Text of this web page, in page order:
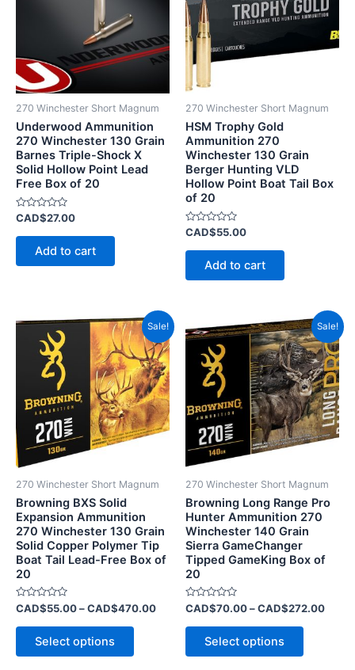
270 Winchester Short Magnum
Underwood Ammunition
270 Winchester 130 Grain
Barnes Triple-Shock X
Solid Hollow Point Lead
Free Box of 20
Rated
out
CAD$27.00
Add to cart
270 Winchester Short Magnum
HSM Trophy Gold
Ammunition 270
Winchester 130 Grain
Berger Hunting VLD
Hollow Point Boat Tail Box
of 20
Rated
out
CAD$55.00
Add to cart
Sale!
270 Winchester Short Magnum
Browning BXS Solid
Expansion Ammunition
270 Winchester 130 Grain
Solid Copper Polymer Tip
Boat Tail Lead-Free Box of
20
Rated
0
out
CAD$55.00–CAD$470.00
Price
range:
CAD$55.00
through
CAD$470.00
Select options
This
product
has
multiple
variants.
The
options
chosen
on
the
product
Sale!
270 Winchester Short Magnum
Browning Long Range Pro
Hunter Ammunition 270
Winchester 140 Grain
Sierra GameChanger
Tipped GameKing Box of
20
Rated
0
out
CAD$70.00–CAD$272.00
Price
Select options
This
product
has
multiple
variants.
The
options
chosen
on
the
product